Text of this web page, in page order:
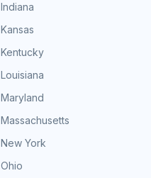
Indiana
Kansas
Kentucky
Louisiana
Maryland
Massachusetts
New York
Ohio